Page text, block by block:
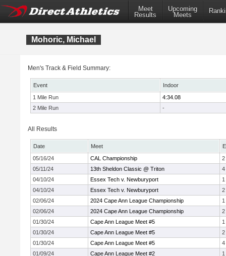
Meet
Results
Upcoming
Meets
Mohoric, Michael
Men's Track & Field Summary:
Event
Indoor
1 Mile Run
4:34.08
2 Mile Run
-
All Results
Date Meet
05/16/24
CAL Championship
2
05/11/24
13th Sheldon Classic @ Triton
4
04/10/24
Essex Tech v. Newburyport
04/10/24
Essex Tech v. Newburyport
2
02/06/24
2024 Cape Ann League Championship
02/06/24
2024 Cape Ann League Championship
2
01/30/24
Cape Ann League Meet #5
01/30/24
Cape Ann League Meet #5
2
01/30/24
Cape Ann League Meet #5
4
01/09/24
Cape Ann League Meet #2